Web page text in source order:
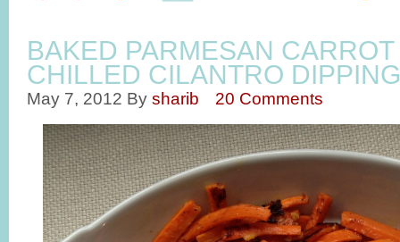
BAKED PARMESAN
CHILLED CILANTRO
May 7, 2012 By sharib 20 Comments